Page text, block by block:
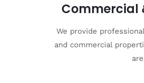
Commercial
We provide
and commercial